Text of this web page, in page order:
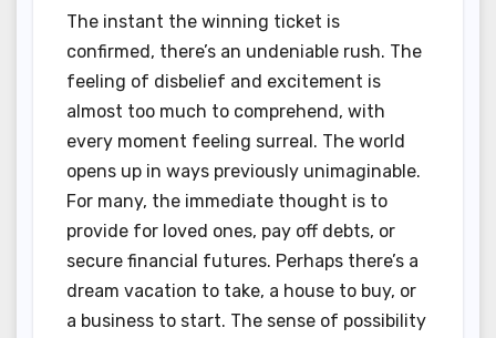
The instant the winning ticket is
confirmed, there’s an undeniable rush. The
feeling of disbelief and excitement is
almost too much to comprehend, with
every moment feeling surreal. The world
opens up in ways previously unimaginable.
For many, the immediate thought is to
provide for loved ones, pay off debts, or
secure financial futures. Perhaps there’s a
dream vacation to take, a house to buy, or
a business to start. The sense of possibility